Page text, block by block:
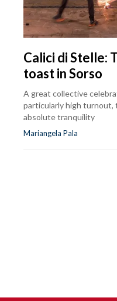
Calici di Stelle:
toast in Sorso
A great collective
particularly high turnout,
absolute tranquility
Mariangela Pala